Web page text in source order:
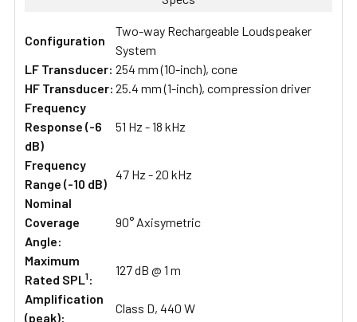
Configuration
Two-way Rechargeable Loudspeaker
System
LF Transducer: 254 mm (10-inch), cone
HF Transducer: 25.4 mm (1-inch), compression driver
Frequency
Response (-6
dB)
51 Hz - 18 kHz
Frequency
Range (-10 dB)
47 Hz - 20 kHz
Nominal
Coverage
Angle:
90° Axisymetric
Maximum
Rated SPL1:
127 dB @ 1 m
Amplification
(peak):
Class D, 440 W